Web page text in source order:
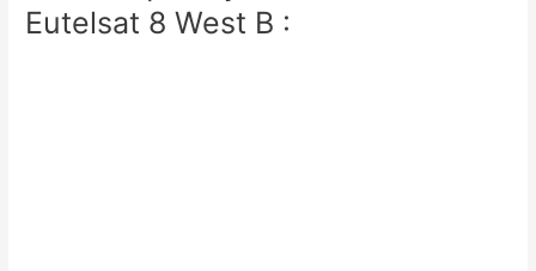
Eutelsat 8 West B :